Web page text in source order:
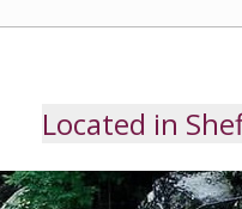
Located in